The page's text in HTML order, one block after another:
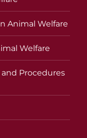
Animal Welfare
Welfare
Procedures